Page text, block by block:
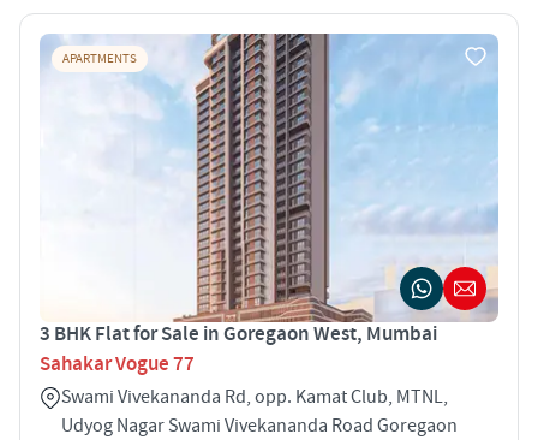
APARTMENTS
3 BHK Flat for Sale in Goregaon West, Mumbai
Sahakar Vogue 77
Swami Vivekananda Rd, opp. Kamat Club, MTNL,
Udyog Nagar Swami Vivekananda Road Goregaon